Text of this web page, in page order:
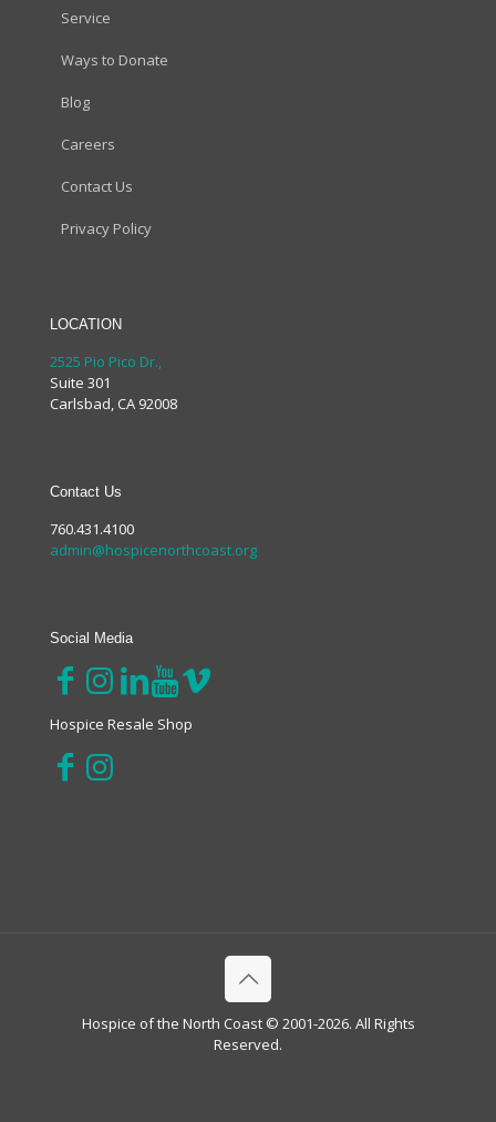
Service
Ways to Donate
Blog
Careers
Contact Us
Privacy Policy
LOCATION
2525 Pio Pico Dr.,
Suite 301
Carlsbad, CA 92008
Contact Us
760.431.4100
admin@hospicenorthcoast.org
Social Media
Hospice Resale Shop
Hospice of the North Coast © 2001-2026. All Rights
Reserved.